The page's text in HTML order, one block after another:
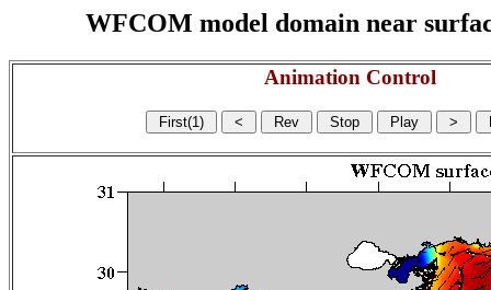
WFCOM model domain near
Animation Control